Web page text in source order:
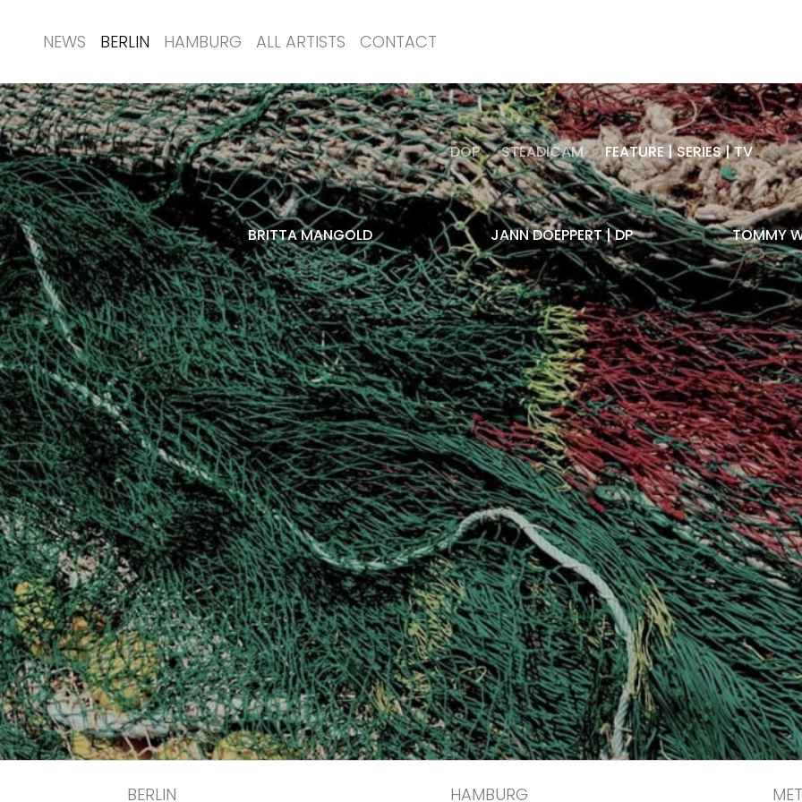
NEWS BERLIN HAMBURG ALL ARTISTS CONTACT
DOP STEADICAM FEATURE | SERIES | TV
BRITTA MANGOLD JANN DOEPPERT | DP TOMMY
BERLIN HAMBURG